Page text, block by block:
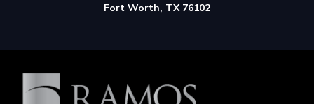
Fort Worth, TX 76102